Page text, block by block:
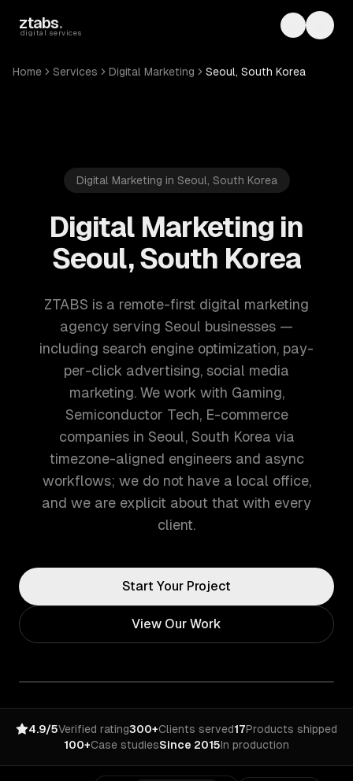
ztabs.
digital services Toggle
Home Services Digital Marketing Seoul, South Korea
Digital Marketing in Seoul, South Korea
Digital Marketing in
Seoul, South Korea
ZTABS is a remote-first digital marketing
agency serving Seoul businesses —
including search engine optimization, pay-
per-click advertising, social media
marketing. We work with Gaming,
Semiconductor Tech, E-commerce
companies in Seoul, South Korea via
timezone-aligned engineers and async
workflows; we do not have a local office,
and we are explicit about that with every
client.
Start Your Project
View Our Work
4.9/5Verified rating300+Clients served17Products shipped
100+Case studiesSince 2015In production